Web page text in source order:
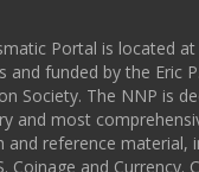
Portal is located
and funded by the Eric
Society. The NNP is
and most
and reference material,
Coinage and Currency.